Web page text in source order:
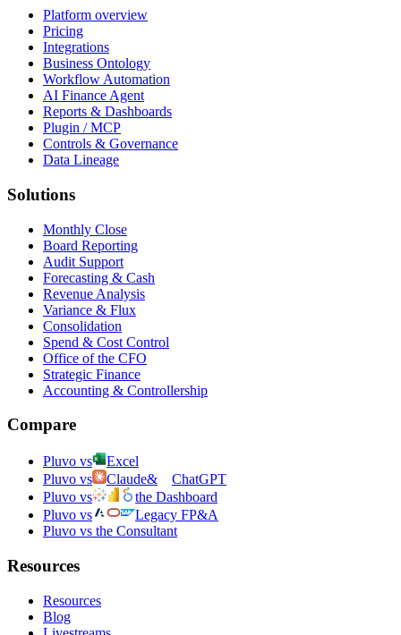
Platform overview
Pricing
Integrations
Business Ontology
Workflow Automation
AI Finance Agent
Reports & Dashboards
Plugin / MCP
Controls & Governance
Data Lineage
Solutions
Monthly Close
Board Reporting
Audit Support
Forecasting & Cash
Revenue Analysis
Variance & Flux
Consolidation
Spend & Cost Control
Office of the CFO
Strategic Finance
Accounting & Controllership
Compare
Pluvo vs
Excel
Pluvo vs
Claude&
ChatGPT
Pluvo vs
the Dashboard
Pluvo vs
Legacy FP&A
Pluvo vs the Consultant
Resources
Resources
Blog